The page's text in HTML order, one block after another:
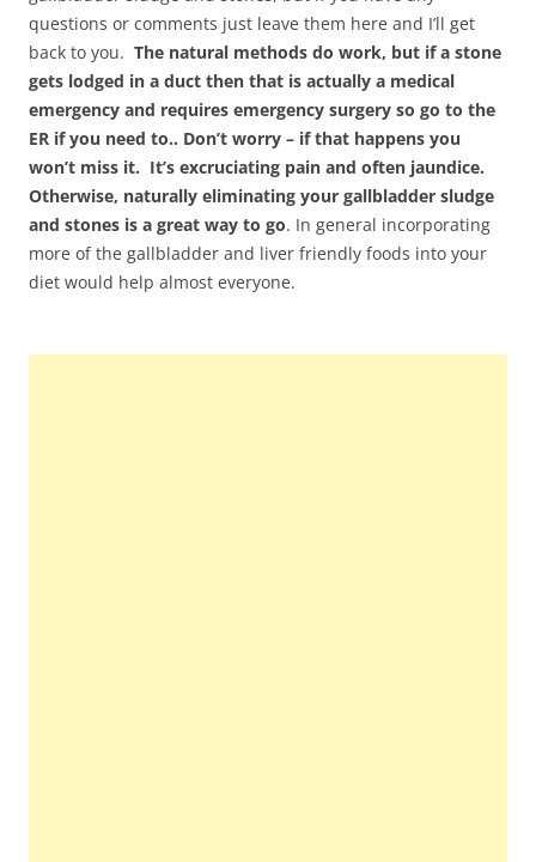
questions or comments just leave them here and I’ll get
back to you. The natural methods do work, but if a stone
gets lodged in a duct then that is actually a medical
emergency and requires emergency surgery so go to the
ER if you need to.. Don’t worry – if that happens you
won’t miss it. It’s excruciating pain and often jaundice.
Otherwise, naturally eliminating your gallbladder sludge
and stones is a great way to go. In general incorporating
more of the gallbladder and liver friendly foods into your
diet would help almost everyone.